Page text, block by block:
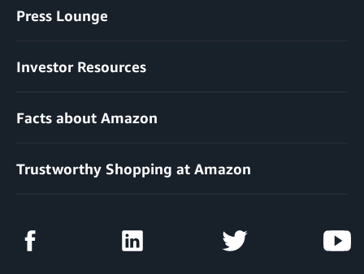
Press Lounge
Investor Resources
Facts about Amazon
Trustworthy Shopping at Amazon